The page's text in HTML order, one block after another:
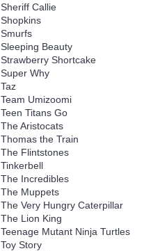
Sheriff Callie
Shopkins
Smurfs
Sleeping Beauty
Strawberry Shortcake
Super Why
Taz
Team Umizoomi
Teen Titans Go
The Aristocats
Thomas the Train
The Flintstones
Tinkerbell
The Incredibles
The Muppets
The Very Hungry Caterpillar
The Lion King
Teenage Mutant Ninja Turtles
Toy Story